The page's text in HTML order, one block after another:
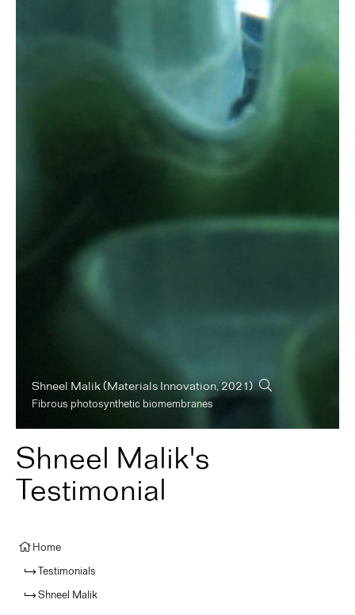
Shneel Malik(Materials Innovation, 2021)
Fibrous photosynthetic biomembranes
Shneel Malik's
Testimonial
Home
Testimonials
Shneel Malik